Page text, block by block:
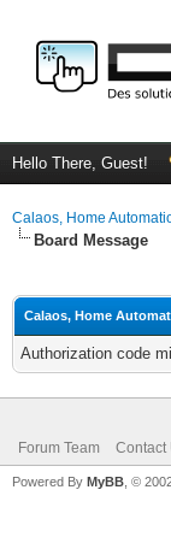
Hello There, Guest!
Calaos, Home
Board Message
Calaos, Home
Authorization code
Forum Team Contact
Powered By MyBB , ©